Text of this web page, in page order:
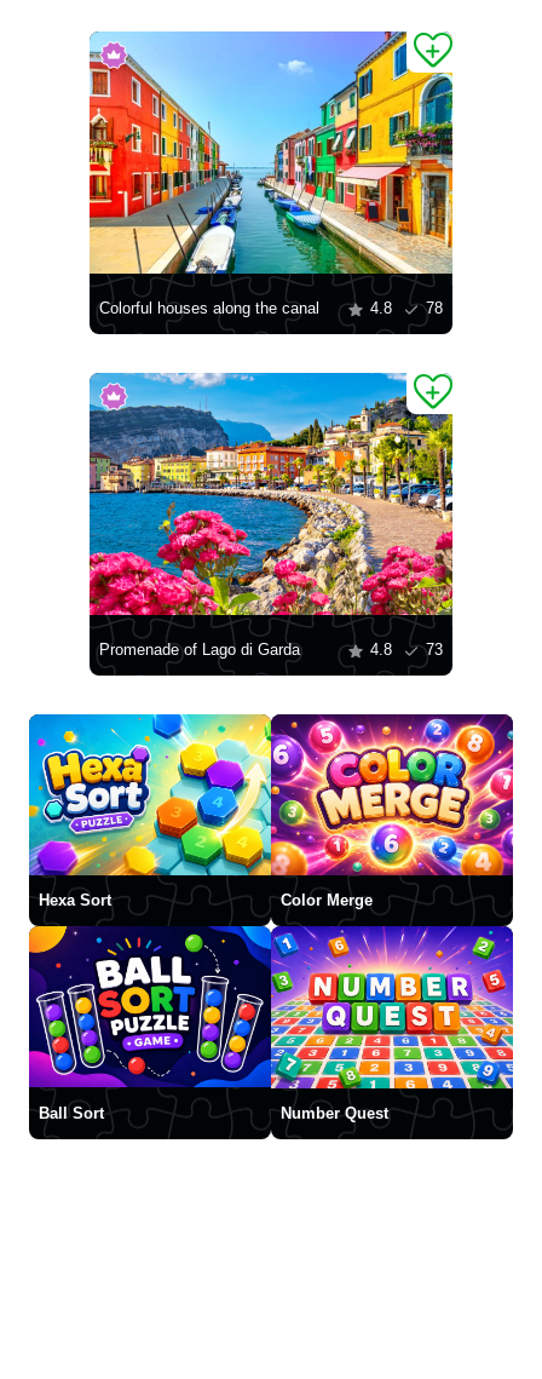
Colorful houses along the canal 4.8 78
Promenade of Lago di Garda 4.8 73
Hexa Sort Color Merge
Ball Sort Number Quest